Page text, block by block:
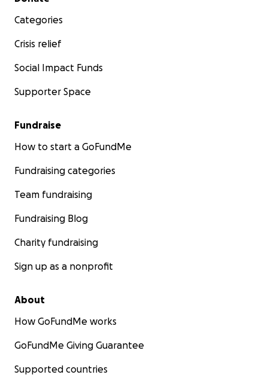
Categories
Crisis relief
Social Impact Funds
Supporter Space
Fundraise
How to start a GoFundMe
Fundraising categories
Team fundraising
Fundraising Blog
Charity fundraising
Sign up as a nonprofit
About
How GoFundMe works
GoFundMe Giving Guarantee
Supported countries